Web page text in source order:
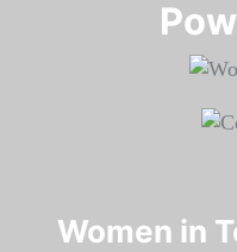
Women in